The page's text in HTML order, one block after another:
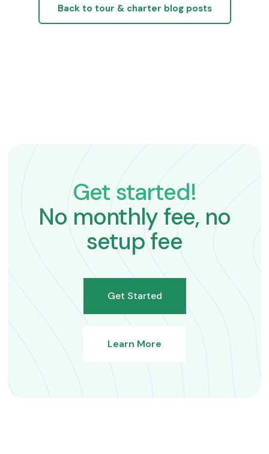
Back to tour & charter blog posts
Get started!
No monthly fee, no
setup fee
Get Started
Learn More